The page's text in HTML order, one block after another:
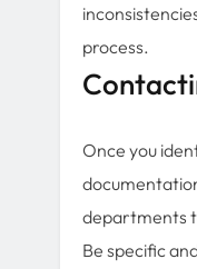
process.
Once you
departments
Be specific